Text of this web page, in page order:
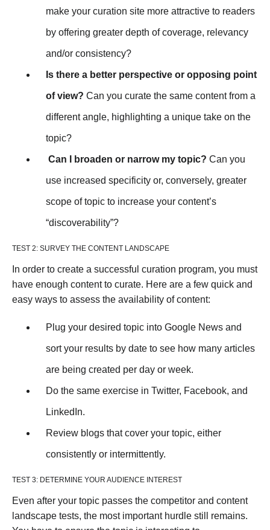
make your curation site more attractive to readers
by offering greater depth of coverage, relevancy
and/or consistency?
Is there a better perspective or opposing point
of view? Can you curate the same content from a
different angle, highlighting a unique take on the
topic?
Can I broaden or narrow my topic? Can you
use increased specificity or, conversely, greater
scope of topic to increase your content’s
“discoverability”?
TEST 2: SURVEY THE CONTENT LANDSCAPE
In order to create a successful curation program, you must
have enough content to curate. Here are a few quick and
easy ways to assess the availability of content:
Plug your desired topic into Google News and
sort your results by date to see how many articles
are being created per day or week.
Do the same exercise in Twitter, Facebook, and
LinkedIn.
Review blogs that cover your topic, either
consistently or intermittently.
TEST 3: DETERMINE YOUR AUDIENCE INTEREST
Even after your topic passes the competitor and content
landscape tests, the most important hurdle still remains.